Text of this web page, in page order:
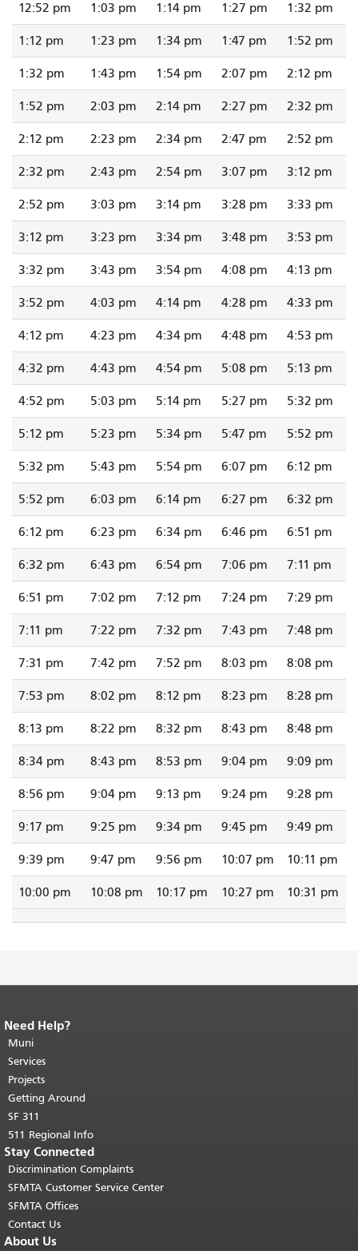
12:52 pm 1:03 pm 1:14 pm 1:27 pm 1:32 pm
1:12 pm 1:23 pm 1:34 pm 1:47 pm 1:52 pm
1:32 pm 1:43 pm 1:54 pm 2:07 pm 2:12 pm
1:52 pm 2:03 pm 2:14 pm 2:27 pm 2:32 pm
2:12 pm 2:23 pm 2:34 pm 2:47 pm 2:52 pm
2:32 pm 2:43 pm 2:54 pm 3:07 pm 3:12 pm
2:52 pm 3:03 pm 3:14 pm 3:28 pm 3:33 pm
3:12 pm 3:23 pm 3:34 pm 3:48 pm 3:53 pm
3:32 pm 3:43 pm 3:54 pm 4:08 pm 4:13 pm
3:52 pm 4:03 pm 4:14 pm 4:28 pm 4:33 pm
4:12 pm 4:23 pm 4:34 pm 4:48 pm 4:53 pm
4:32 pm 4:43 pm 4:54 pm 5:08 pm 5:13 pm
4:52 pm 5:03 pm 5:14 pm 5:27 pm 5:32 pm
5:12 pm 5:23 pm 5:34 pm 5:47 pm 5:52 pm
5:32 pm 5:43 pm 5:54 pm 6:07 pm 6:12 pm
5:52 pm 6:03 pm 6:14 pm 6:27 pm 6:32 pm
6:12 pm 6:23 pm 6:34 pm 6:46 pm 6:51 pm
6:32 pm 6:43 pm 6:54 pm 7:06 pm 7:11 pm
6:51 pm 7:02 pm 7:12 pm 7:24 pm 7:29 pm
7:11 pm 7:22 pm 7:32 pm 7:43 pm 7:48 pm
7:31 pm 7:42 pm 7:52 pm 8:03 pm 8:08 pm
7:53 pm 8:02 pm 8:12 pm 8:23 pm 8:28 pm
8:13 pm 8:22 pm 8:32 pm 8:43 pm 8:48 pm
8:34 pm 8:43 pm 8:53 pm 9:04 pm 9:09 pm
8:56 pm 9:04 pm 9:13 pm 9:24 pm 9:28 pm
9:17 pm 9:25 pm 9:34 pm 9:45 pm 9:49 pm
9:39 pm 9:47 pm 9:56 pm 10:07 pm 10:11 pm
10:00 pm 10:08 pm 10:17 pm 10:27 pm 10:31 pm
End of page content.
page repeats on every page.
top of main content.
Need Help?
Muni
Services
Projects
Getting Around
SF 311
511 Regional Info
Stay Connected
Discrimination Complaints
SFMTA Customer Service Center
SFMTA Offices
Contact Us
About Us